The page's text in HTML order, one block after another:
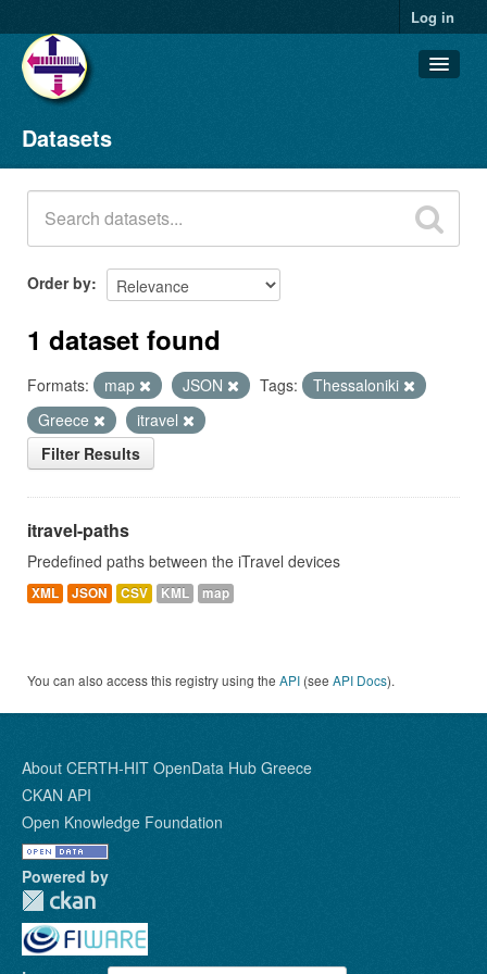
Log in
Datasets
Organizations
Groups
About
Datasets
Order by
1 dataset found
Formats: map JSON Tags:
Thessaloniki
Greece
itravel
Filter Results
itravel-paths
Predefined paths between the iTravel devices
XML JSON CSV KML map
You can also access this registry using the API (see API Docs).
About CERTH-HIT OpenData Hub Greece
CKAN API
Open Knowledge Foundation
Powered by